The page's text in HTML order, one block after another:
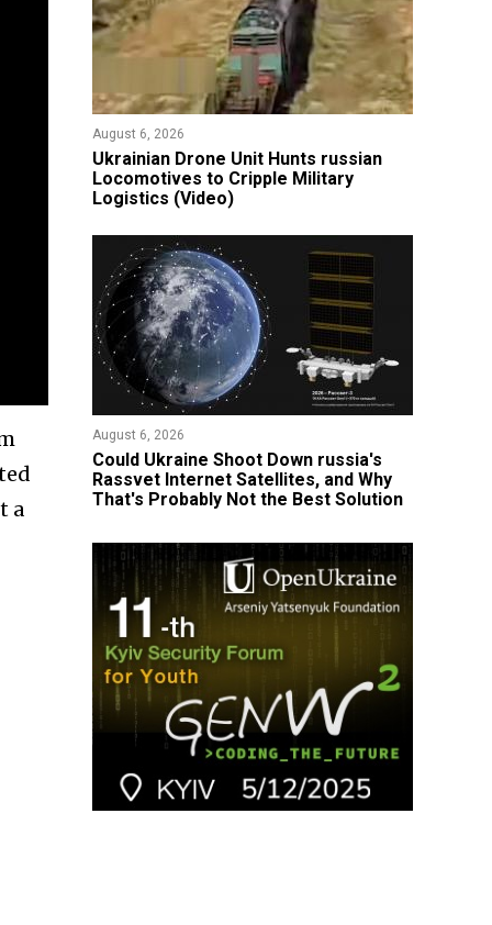
a
August 6, 2026
​Ukrainian Drone Unit Hunts russian
Locomotives to Cripple Military
Logistics (Video)
August 6, 2026
Could Ukraine Shoot Down russia's
Rassvet Internet Satellites, and Why
That's Probably Not the Best Solution